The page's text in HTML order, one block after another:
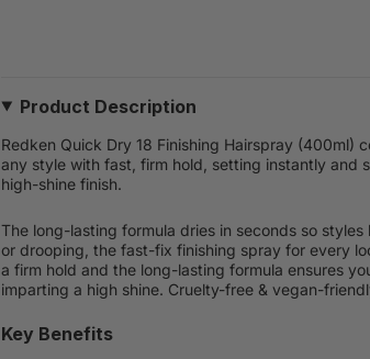
Product Description
Redken Quick Dry 18 Finishing Hairspray (400ml)
any style with fast, firm hold, setting instantly and
high-shine finish.
The long-lasting formula dries in seconds so
or drooping, the fast-fix finishing spray for every
a firm hold and the long-lasting formula ensures
imparting a high shine. Cruelty-free & vegan-
Key Benefits